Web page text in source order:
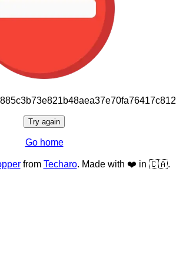
Try again
Go home
from Techaro. Made with ❤️ in 🇨🇦.